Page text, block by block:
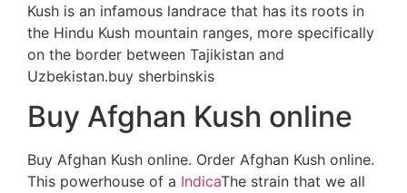
Kush is an infamous landrace that has its roots in
the Hindu Kush mountain ranges, more specifically
on the border between Tajikistan and
Uzbekistan.buy sherbinskis
Buy Afghan Kush online
Buy Afghan Kush online. Order Afghan Kush online.
This powerhouse of a IndicaThe strain that we all